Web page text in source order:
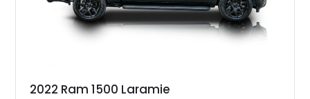
2022 Ram 1500 Laramie